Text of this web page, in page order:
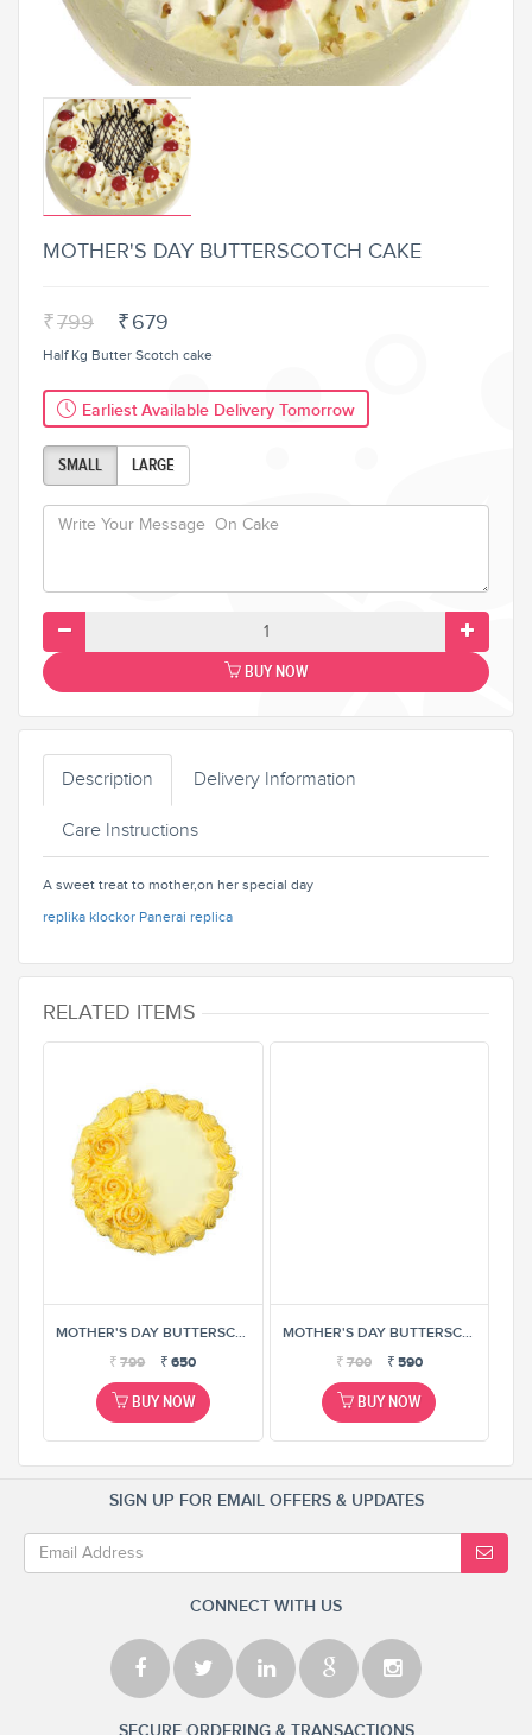
MOTHER'S DAY BUTTERSCOTCH CAKE
₹799 ₹679
Half Kg Butter Scotch cake
Earliest Available Delivery Tomorrow
SMALL LARGE
BUY NOW
Description Delivery Information
Care Instructions
A sweet treat to mother,on her special day
replika klockor Panerai replica
RELATED ITEMS
MOTHER'S DAY BUTTERSCOTCH CAKE
₹ 799 ₹ 650
BUY NOW
MOTHER'S DAY BUTTERSCOTCH CAKE
₹ 700 ₹ 590
BUY NOW
SIGN UP FOR EMAIL OFFERS & UPDATES
CONNECT WITH US
SECURE ORDERING & TRANSACTIONS